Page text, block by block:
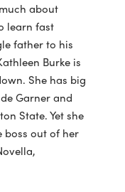
about
learn fast
father to his
Burke is
She has big
Garner and
State. Yet she
boss out of her